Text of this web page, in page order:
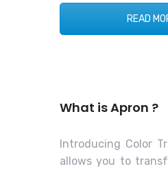
READ
What is Apron ?
Introducing Color
allows you to